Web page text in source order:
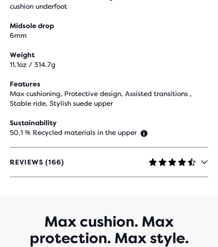
cushion underfoot
Midsole drop
6mm
Weight
11.1oz / 314.7g
Features
Max cushioning, Protective design, Assisted transitions ,
Stable ride, Stylish suede upper
Sustainability
50.1 % Recycled materials in the upper
REVIEWS (166)
4.3
OUT
REVIEWS
Max cushion. Max
protection. Max style.